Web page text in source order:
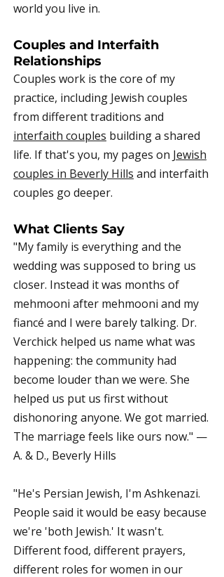
world you live in.
Couples and Interfaith
Relationships
Couples work is the core of my
practice, including Jewish couples
from different traditions and
interfaith couples building a shared
life. If that's you, my pages on Jewish
couples in Beverly Hills and interfaith
couples go deeper.
What Clients Say
"My family is everything and the
wedding was supposed to bring us
closer. Instead it was months of
mehmooni after mehmooni and my
fiancé and I were barely talking. Dr.
Verchick helped us name what was
happening: the community had
become louder than we were. She
helped us put us first without
dishonoring anyone. We got married.
The marriage feels like ours now." —
A. & D., Beverly Hills
"He's Persian Jewish, I'm Ashkenazi.
People said it would be easy because
we're 'both Jewish.' It wasn't.
Different food, different prayers,
different roles for women in our